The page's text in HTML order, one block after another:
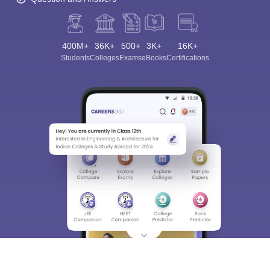
400M+
Students
36K+
Colleges
500+
Exams
3K+
eBooks
16K+
Certifications